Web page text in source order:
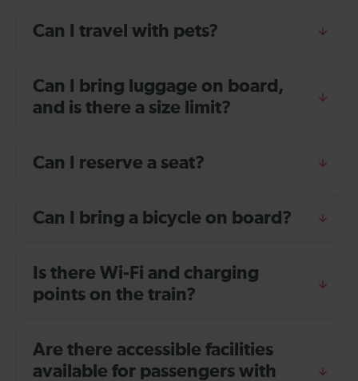
Can I travel with pets?
Can I bring luggage on board,
and is there a size limit?
Can I reserve a seat?
Can I bring a bicycle on board?
Is there Wi-Fi and charging
points on the train?
Are there accessible facilities
available for passengers with